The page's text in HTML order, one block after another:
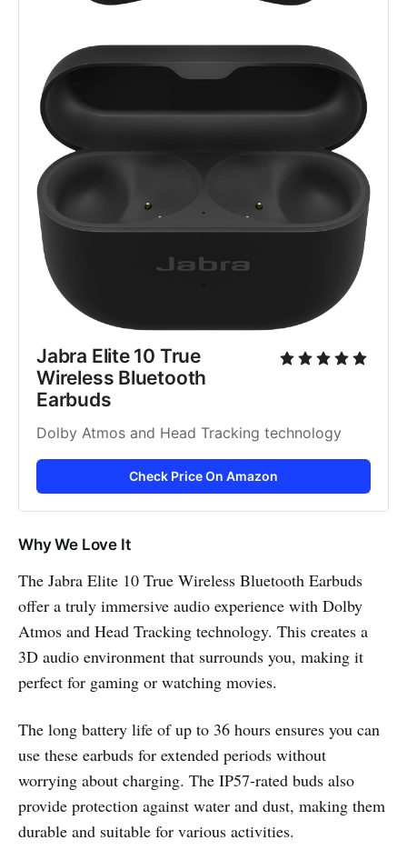
Jabra Elite 10 True
Wireless Bluetooth
Earbuds
Dolby Atmos and Head Tracking technology
Check Price On Amazon
Why We Love It
The Jabra Elite 10 True Wireless Bluetooth Earbuds
offer a truly immersive audio experience with Dolby
Atmos and Head Tracking technology. This creates a
3D audio environment that surrounds you, making it
perfect for gaming or watching movies.
The long battery life of up to 36 hours ensures you can
use these earbuds for extended periods without
worrying about charging. The IP57-rated buds also
provide protection against water and dust, making them
durable and suitable for various activities.